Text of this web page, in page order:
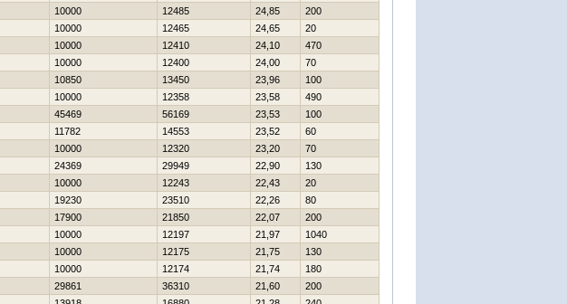
10000 12485 24,85
200
10000 12465 24,65
20
10000 12410 24,10
470
10000 12400 24,00
70
10850 13450 23,96
100
10000 12358 23,58
490
45469 56169 23,53
100
11782 14553 23,52
60
10000 12320 23,20
70
24369 29949 22,90
130
10000 12243 22,43
20
19230 23510 22,26
80
17900 21850 22,07
200
10000 12197 21,97
1040
10000 12175 21,75
130
10000 12174 21,74
180
29861 36310 21,60
200